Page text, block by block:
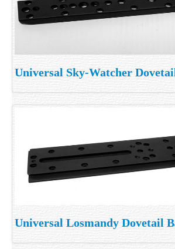
Universal Sky-Watcher
Universal Losmandy Dovetail